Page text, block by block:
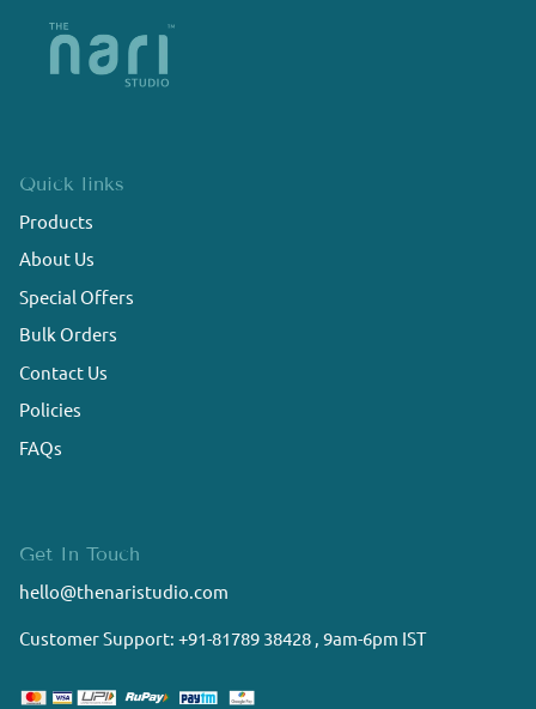
Quick links
Products
About Us
Special Offers
Bulk Orders
Contact Us
Policies
FAQs
Get In Touch
hello@thenaristudio.com
Customer Support: +91-81789 38428 , 9am-6pm IST